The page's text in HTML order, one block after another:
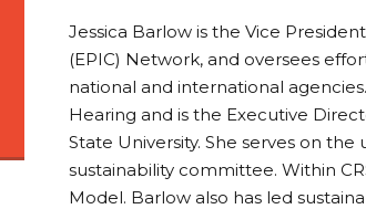
Jessica Barlow is the Vice
(EPIC) Network, and oversees
national and international
Hearing and is the Executive
State University. She serves on
sustainability committee. Within
Model. Barlow also has led